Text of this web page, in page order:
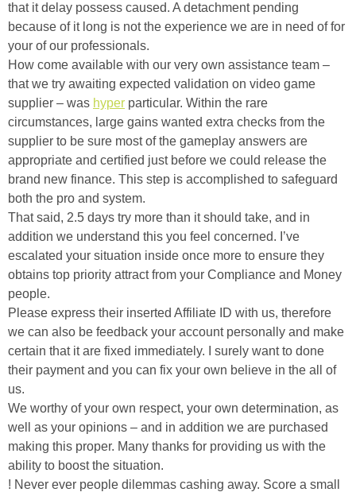
that it delay possess caused. A detachment pending
because of it long is not the experience we are in need of for
your of our professionals.
How come available with our very own assistance team –
that we try awaiting expected validation on video game
supplier – was hyper particular. Within the rare
circumstances, large gains wanted extra checks from the
supplier to be sure most of the gameplay answers are
appropriate and certified just before we could release the
brand new finance. This step is accomplished to safeguard
both the pro and system.
That said, 2.5 days try more than it should take, and in
addition we understand this you feel concerned. I’ve
escalated your situation inside once more to ensure they
obtains top priority attract from your Compliance and Money
people.
Please express their inserted Affiliate ID with us, therefore
we can also be feedback your account personally and make
certain that it are fixed immediately. I surely want to done
their payment and you can fix your own believe in the all of
us.
We worthy of your own respect, your own determination, as
well as your opinions – and in addition we are purchased
making this proper. Many thanks for providing us with the
ability to boost the situation.
! Never ever people dilemmas cashing away. Score a small